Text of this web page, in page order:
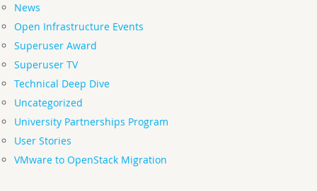
News
Open Infrastructure Events
Superuser Award
Superuser TV
Technical Deep Dive
Uncategorized
University Partnerships Program
User Stories
VMware to OpenStack Migration